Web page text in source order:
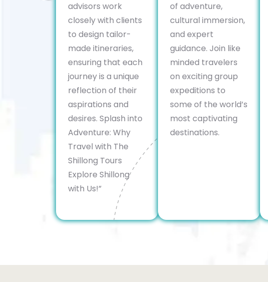
advisors work
closely with clients
to design tailor-
made itineraries,
ensuring that each
journey is a unique
reflection of their
aspirations and
desires. Splash into
Adventure: Why
Travel with The
Shillong Tours
Explore Shillong
with Us!”
of adventure,
cultural immersion,
and expert
guidance. Join like
minded travelers
on exciting group
expeditions to
some of the world’s
most captivating
destinations.